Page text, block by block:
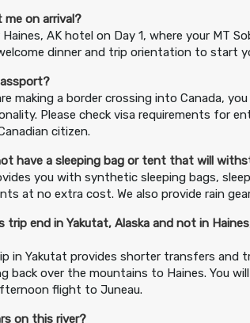
me on arrival?
AK hotel on Day 1, where your MT
dinner and trip orientation to start
making a border crossing into Canada,
Please check visa requirements for
citizen.
have a sleeping bag or tent that will
you with synthetic sleeping bags,
at no extra cost. We also provide rain
trip end in Yakutat, Alaska and not in
in Yakutat provides shorter transfers and
back over the mountains to Haines. You
flight to Juneau.
on this river?